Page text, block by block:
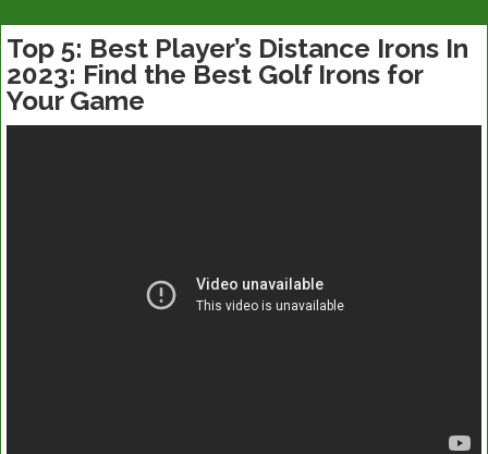
Top 5: Best Player’s Distance Irons In
2023: Find the Best Golf Irons for
Your Game